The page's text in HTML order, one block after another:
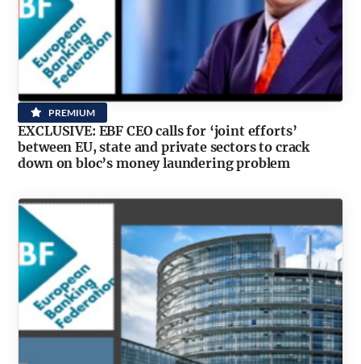
PREMIUM
EXCLUSIVE: EBF CEO calls for ‘joint efforts’
between EU, state and private sectors to crack
down on bloc’s money laundering problem